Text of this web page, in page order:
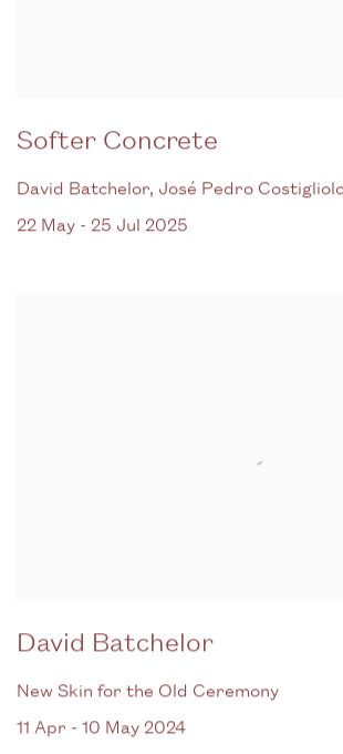
Softer Concrete
David Batchelor, José Pedro
22 May - 25 Jul 2025
David Batchelor
New Skin for the Old Ceremony
11 Apr - 10 May 2024